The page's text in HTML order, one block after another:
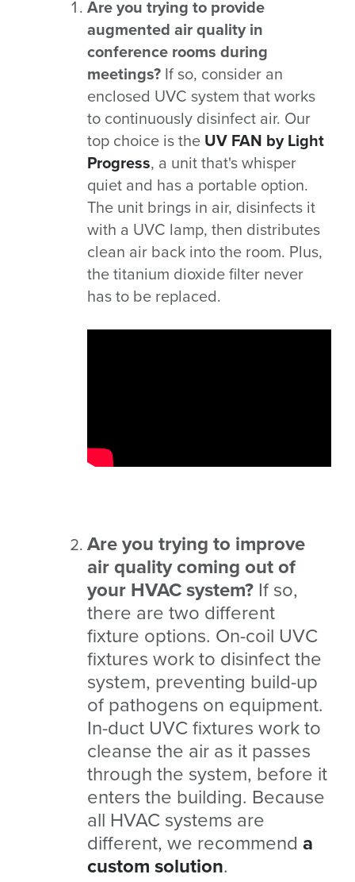
Are you trying to provide
augmented air quality in
conference rooms during
meetings? If so, consider an
enclosed UVC system that works
to continuously disinfect air. Our
top choice is the UV FAN by Light
Progress, a unit that's whisper
quiet and has a portable option.
The unit brings in air, disinfects it
with a UVC lamp, then distributes
clean air back into the room. Plus,
the titanium dioxide filter never
has to be replaced.
Are you trying to improve
air quality coming out of
your HVAC system?If so,
there are two different
fixture options. On-coil UVC
fixtures work to disinfect the
system, preventing build-up
of pathogens on equipment.
In-duct UVC fixtures work to
cleanse the air as it passes
through the system, before it
enters the building. Because
all HVAC systems are
different, we recommend a
custom solution.